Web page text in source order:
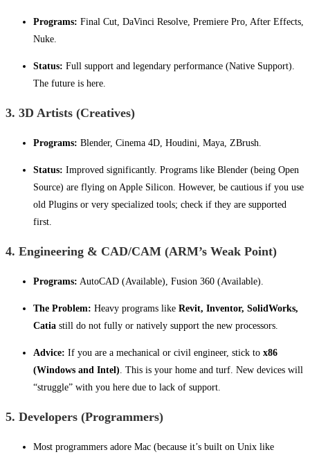
Programs: Final Cut, DaVinci Resolve, Premiere Pro, After Effects,
Nuke.
Status: Full support and legendary performance (Native Support).
The future is here.
3. 3D Artists (Creatives)
Programs: Blender, Cinema 4D, Houdini, Maya, ZBrush.
Status: Improved significantly. Programs like Blender (being Open
Source) are flying on Apple Silicon. However, be cautious if you use
old Plugins or very specialized tools; check if they are supported
first.
4. Engineering & CAD/CAM (ARM’s Weak Point)
Programs: AutoCAD (Available), Fusion 360 (Available).
The Problem: Heavy programs like Revit, Inventor, SolidWorks,
Catia still do not fully or natively support the new processors.
Advice: If you are a mechanical or civil engineer, stick to x86
(Windows and Intel). This is your home and turf. New devices will
“struggle” with you here due to lack of support.
5. Developers (Programmers)
Most programmers adore Mac (because it’s built on Unix like